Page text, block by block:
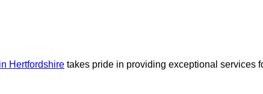
Hertfordshire takes pride in providing exceptional services